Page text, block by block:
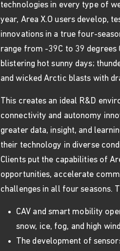
technologies in every type of
year, Area X.O users develop,
innovations in a true four-
range from -39C to 39 degrees
blistering hot sunny days;
and wicked Arctic blasts with
This creates an ideal R&D
connectivity and autonomy
greater data, insight, and
their technology in diverse
Clients put the capabilities of
opportunities, accelerate
challenges in all four seasons.
CAV and smart mobility
snow, ice, fog, and high
The development of